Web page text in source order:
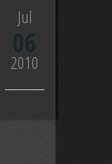
Jul
06
2010